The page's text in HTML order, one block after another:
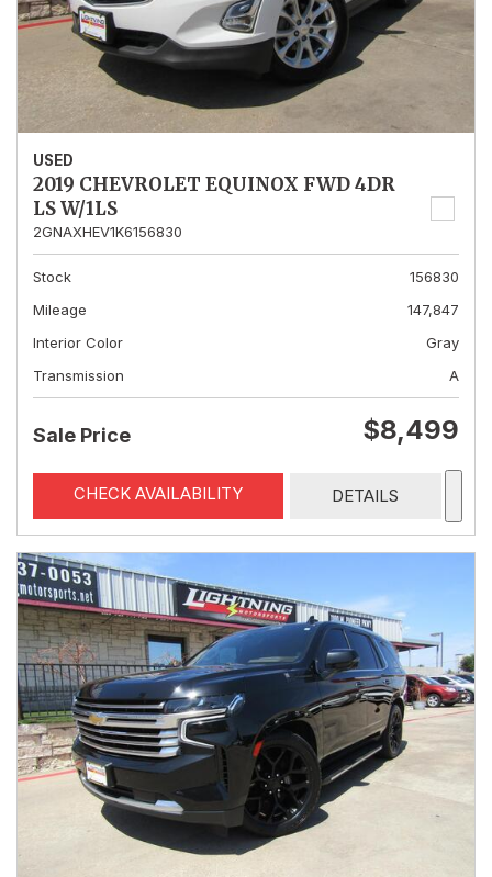
USED
2019 CHEVROLET EQUINOX FWD 4DR
LS W/1LS
2GNAXHEV1K6156830
Stock
156830
Mileage
147,847
Interior Color
Gray
Transmission
A
Sale Price $8,499
CHECK AVAILABILITY DETAILS